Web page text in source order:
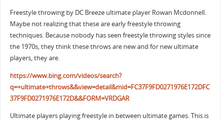
Freestyle throwing by DC Breeze ultimate player Rowan Mcdonnell.
Maybe not realizing that these are early freestyle throwing
techniques. Because nobody has seen freestyle throwing styles since
the 1970s, they think these throws are new and for new ultimate
players, they are.
https://www.bing.com/videos/search?
q=+ultimate+throws&&view=detail&mid=FC37F9FD0271976E172DFC
37F9FD0271976E172D&&FORM=VRDGAR
Ultimate players playing freestyle in between ultimate games. This is